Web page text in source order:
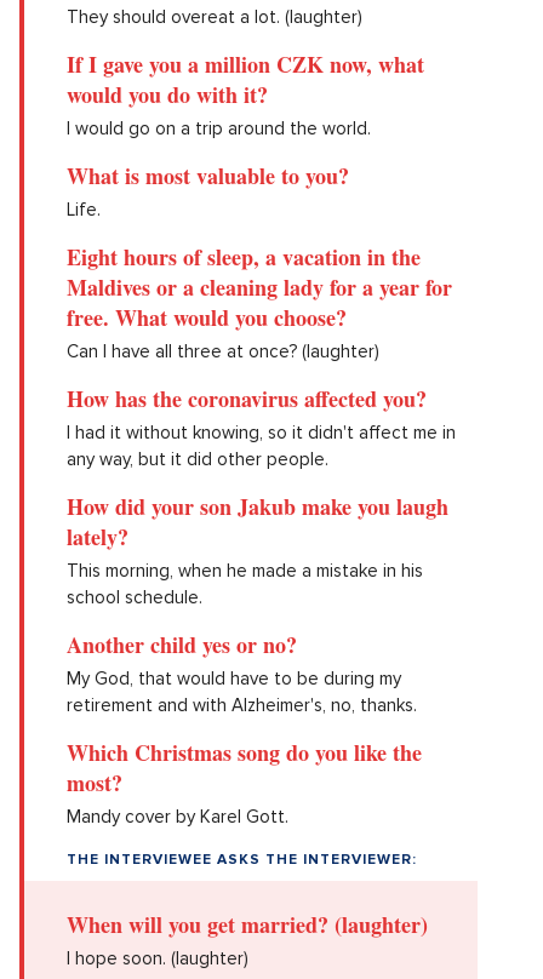
They should overeat a lot. (laughter)
If I gave you a million CZK now, what
would you do with it?
I would go on a trip around the world.
What is most valuable to you?
Life.
Eight hours of sleep, a vacation in the
Maldives or a cleaning lady for a year for
free. What would you choose?
Can I have all three at once? (laughter)
How has the coronavirus affected you?
I had it without knowing, so it didn't affect me in
any way, but it did other people.
How did your son Jakub make you laugh
lately?
This morning, when he made a mistake in his
school schedule.
Another child yes or no?
My God, that would have to be during my
retirement and with Alzheimer's, no, thanks.
Which Christmas song do you like the
most?
Mandy cover by Karel Gott.
THE INTERVIEWEE ASKS THE INTERVIEWER:
When will you get married? (laughter)
I hope soon. (laughter)